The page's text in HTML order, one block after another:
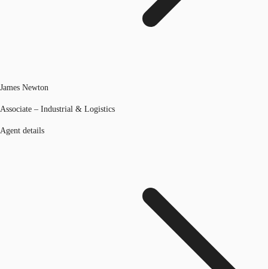
James Newton
Associate – Industrial & Logistics
Agent details